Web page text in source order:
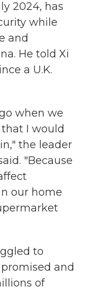
2024, has
while
and
He told Xi
a U.K.
when we
I would
the leader
"Because
our home
to
and
of